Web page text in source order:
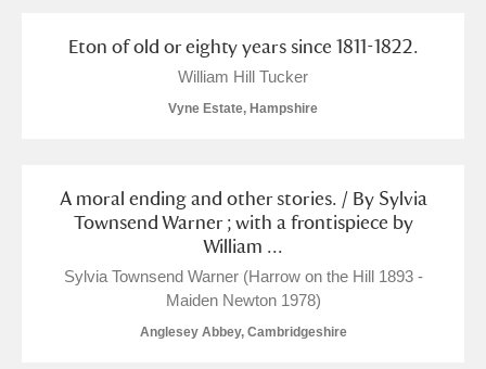
Eton of old or eighty years since 1811-1822.
William Hill Tucker
Vyne Estate, Hampshire
A moral ending and other stories. / By Sylvia
Townsend Warner ; with a frontispiece by
William ...
Sylvia Townsend Warner (Harrow on the Hill 1893 -
Maiden Newton 1978)
Anglesey Abbey, Cambridgeshire